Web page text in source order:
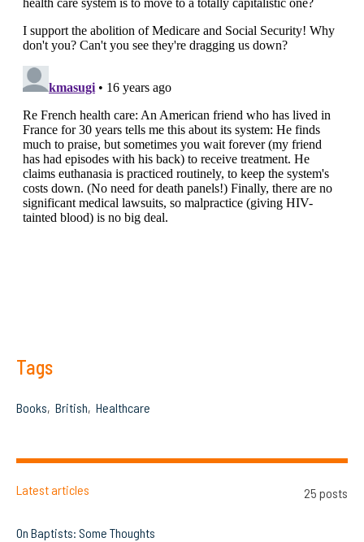
Tags
Books British Healthcare
Latest articles 25 posts
On Baptists: Some Thoughts